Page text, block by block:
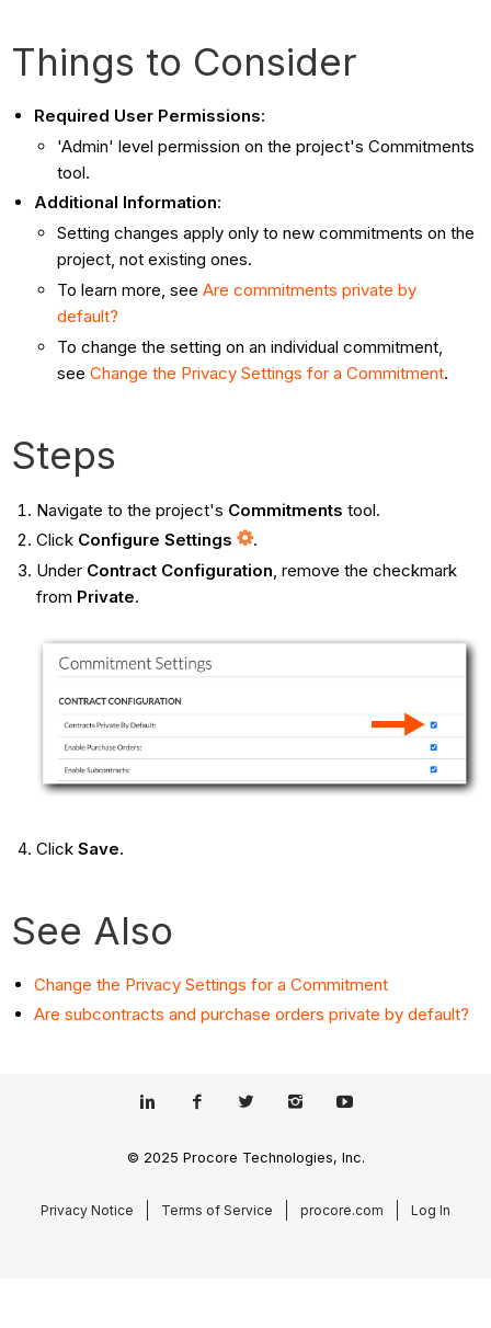
Things to Consider
Required User Permissions:
'Admin' level permission on the project's Commitments
tool.
Additional Information:
Setting changes apply only to new commitments on the
project, not existing ones.
To learn more, seeAre commitments private by
default?
To change the setting on an individual commitment,
seeChange the Privacy Settings for a Commitment.
Steps
Navigate to the project's Commitments tool.
Click Configure Settings
.
Under Contract Configuration, remove the checkmark
from Private.
Click Save.
See Also
Change the Privacy Settings for a Commitment
Are subcontracts and purchase orders private by default?
© 2025 Procore Technologies, Inc.
Privacy Notice Terms of Service procore.com Log In